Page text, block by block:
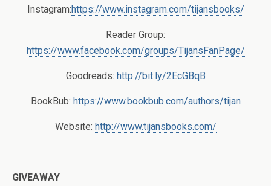
Instagram:https://www.instagram.com/tijansbooks/
Reader Group:
https://www.facebook.com/groups/TijansFanPage/
Goodreads: http://bit.ly/2EcGBqB
BookBub: https://www.bookbub.com/authors/tijan
Website: http://www.tijansbooks.com/
GIVEAWAY